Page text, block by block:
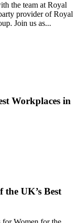
the team at Royal
provider of Royal
Join us as...
Workplaces in
the UK’s Best